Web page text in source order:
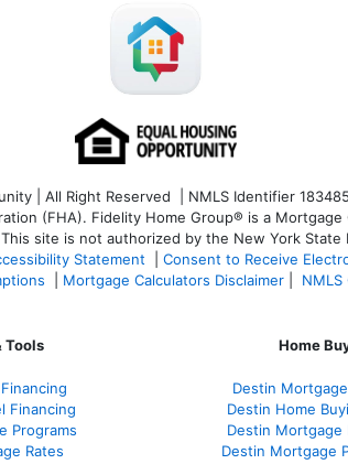
| All Right Reserved | NMLS Identifier
(FHA). Fidelity Home Group® is a
his site is not authorized by the New York
Statement Consent to Receive
Mortgage Calculators Disclaimer NMLS
Tools
Financing
Programs
Rates
Home
Destin
Destin Home
Destin Mortgage
Destin Mortgage